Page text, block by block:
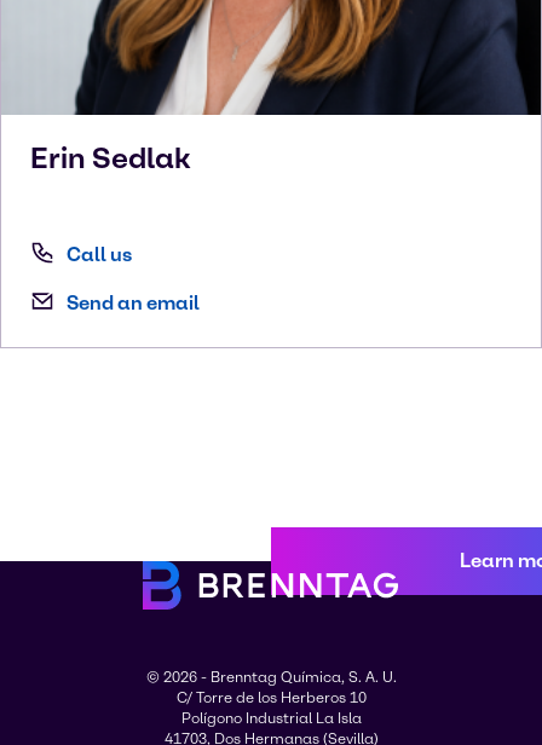
Erin Sedlak
Call us
Send an email
Learn
© 2026 - Brenntag Química, S. A. U.
C/ Torre de los Herberos 10
Polígono Industrial La Isla
41703, Dos Hermanas (Sevilla)